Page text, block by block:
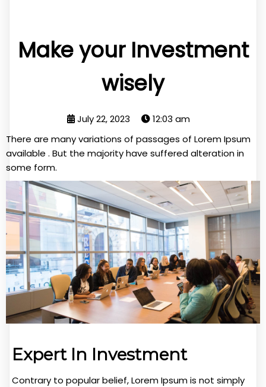
Make your Investment
wisely
July 22, 2023
12:03 am
There are many variations of passages of Lorem Ipsum
available . But the majority have suffered alteration in
some form.
Expert In Investment
Contrary to popular belief, Lorem Ipsum is not simply